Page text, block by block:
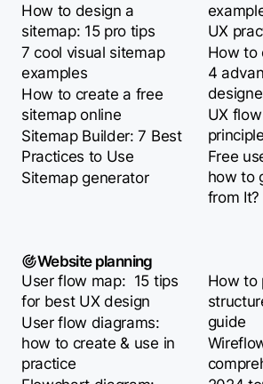
How to design a
sitemap: 15 pro tips
7 cool visual sitemap
examples
How to create a free
sitemap online
Sitemap Builder: 7 Best
Practices to Use
Sitemap generator
UX
How to
4
UX
Free
how to
from It?
Website planning
User flow map: 15 tips
for best UX design
User flow diagrams:
how to create & use in
practice
How to
guide